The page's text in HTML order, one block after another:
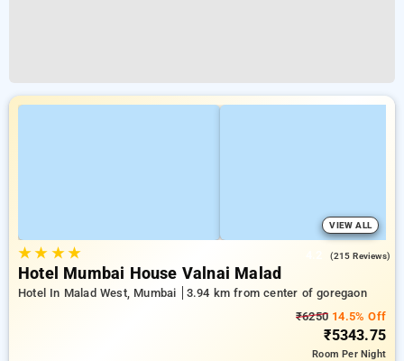
VIEW ALL
★★ ★★ (215 Reviews)
Hotel Mumbai House Valnai Malad
Hotel In Malad West, Mumbai
3.94 km from center of goregaon
₹6250 14.5% Off
₹5343.75
RoomPer Night